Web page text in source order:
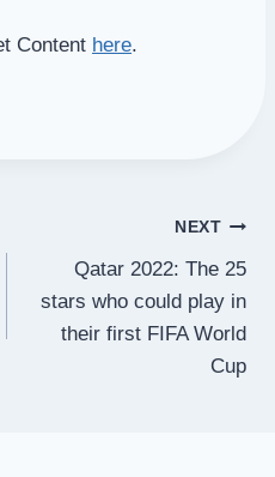
Content here.
NEXT
Qatar 2022: The 25
stars who could play in
their first FIFA World
Cup